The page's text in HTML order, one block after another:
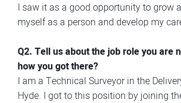
I saw it as a good opportunity to grow
myself as a person and develop my
Q2. Tell us about the job role you are
how you got there?
I am a Technical Surveyor in the
Hyde. I got to this position by joining